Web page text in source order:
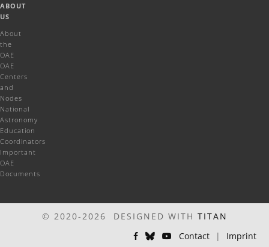
ABOUT
US
About
the
OAE
OAE
Centers
and
Nodes
National
Astronomy
Education
Coordinators
Important
OAE
Documents
© 2020-2026 DESIGNED WITH TITAN
Contact
| Imprint